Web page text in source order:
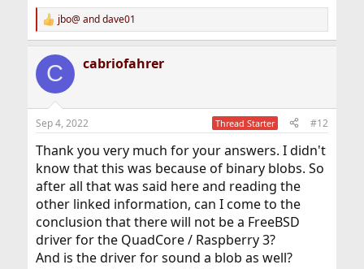
R
e
c
i
s
jbo@ anddave01
C cabriofahrer
Sep 4, 2022 Thread Starter #12
Thank you very much for your answers. I didn't
know that this was because of binary blobs. So
after all that was said here and reading the
other linked information, can I come to the
conclusion that there will not be a FreeBSD
driver for the QuadCore / Raspberry 3?
And is the driver for sound a blob as well?